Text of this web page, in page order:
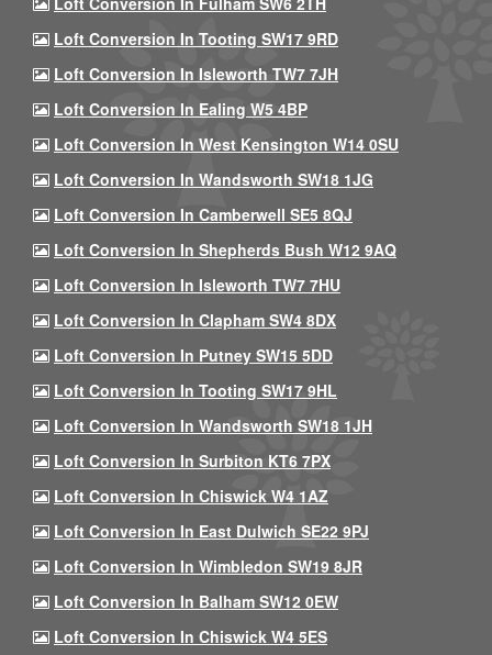
Loft Conversion In Tooting SW17 9RD
Loft Conversion In Isleworth TW7 7JH
Loft Conversion In Ealing W5 4BP
Loft Conversion In West Kensington W14 0SU
Loft Conversion In Wandsworth SW18 1JG
Loft Conversion In Camberwell SE5 8QJ
Loft Conversion In Shepherds Bush W12 9AQ
Loft Conversion In Isleworth TW7 7HU
Loft Conversion In Clapham SW4 8DX
Loft Conversion In Putney SW15 5DD
Loft Conversion In Tooting SW17 9HL
Loft Conversion In Wandsworth SW18 1JH
Loft Conversion In Surbiton KT6 7PX
Loft Conversion In Chiswick W4 1AZ
Loft Conversion In East Dulwich SE22 9PJ
Loft Conversion In Wimbledon SW19 8JR
Loft Conversion In Balham SW12 0EW
Loft Conversion In Chiswick W4 5ES